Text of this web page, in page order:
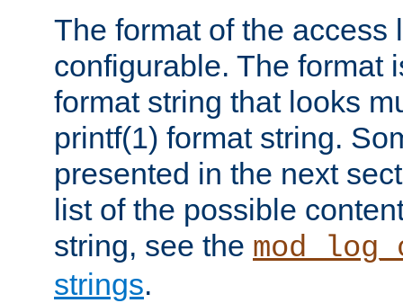
The format of the access
configurable. The format
format string that looks
printf(1) format string.
presented in the next
list of the possible
string, see the
strings.